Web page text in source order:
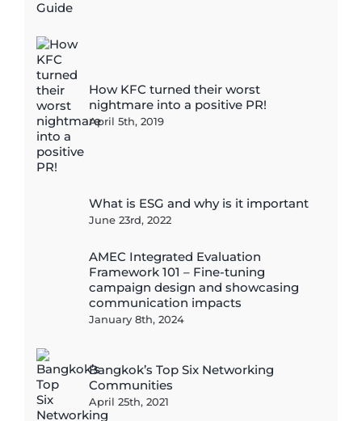
How KFC turned their worst
nightmare into a positive PR!
April 5th, 2019
What is ESG and why is it important
June 23rd, 2022
AMEC Integrated Evaluation
Framework 101 – Fine-tuning
campaign design and showcasing
communication impacts
January 8th, 2024
Bangkok’s Top Six Networking
Communities
April 25th, 2021